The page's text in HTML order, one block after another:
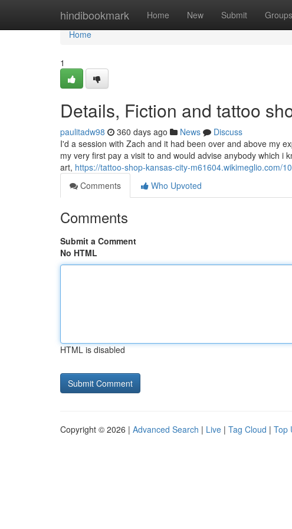
hindibookmark Home New Submit Groups
Home
Home
1
Details, Fiction and tattoo
paulitadw98 360 days ago News
Discuss
I'd a session with Zach and it had been over and above my
my very first pay a visit to and would advise anybody which i
art, https://tattoo-shop-kansas-city-m61604.wikimeglio.com/
Comments
Who Upvoted
Comments
Submit a Comment
No HTML
HTML is disabled
Copyright © 2026 | Advanced Search | Live | Tag Cloud | Top